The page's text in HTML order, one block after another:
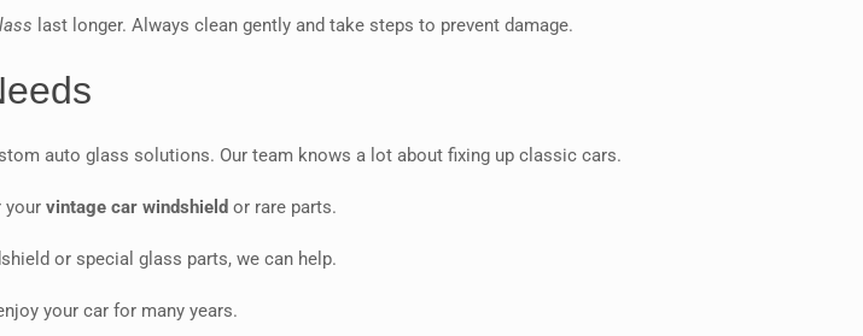
last longer. Always clean gently and take steps to prevent damage.
auto glass solutions. Our team knows a lot about fixing up classic cars.
yourvintage car windshield or rare parts.
or special glass parts, we can help.
your car for many years.